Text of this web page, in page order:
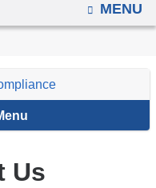
OPEN
MENU
Us